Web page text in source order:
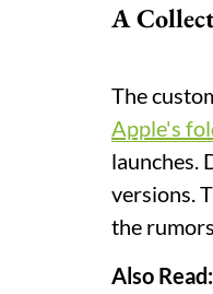
A
The
Apple's
launches.
versions.
the
Also Read: